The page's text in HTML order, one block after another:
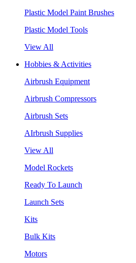
Plastic Model Paint Brushes
Plastic Model Tools
View All
Hobbies & Activities
Airbrush Equipment
Airbrush Compressors
Airbrush Sets
AIrbrush Supplies
View All
Model Rockets
Ready To Launch
Launch Sets
Kits
Bulk Kits
Motors